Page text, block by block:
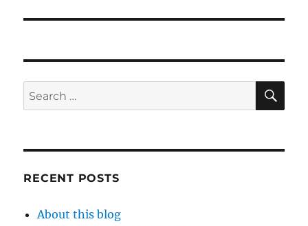
Search
for:
RECENT POSTS
About this blog